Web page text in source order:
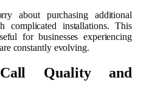
about purchasing additional
complicated installations. This
for businesses experiencing
constantly evolving.
Quality and